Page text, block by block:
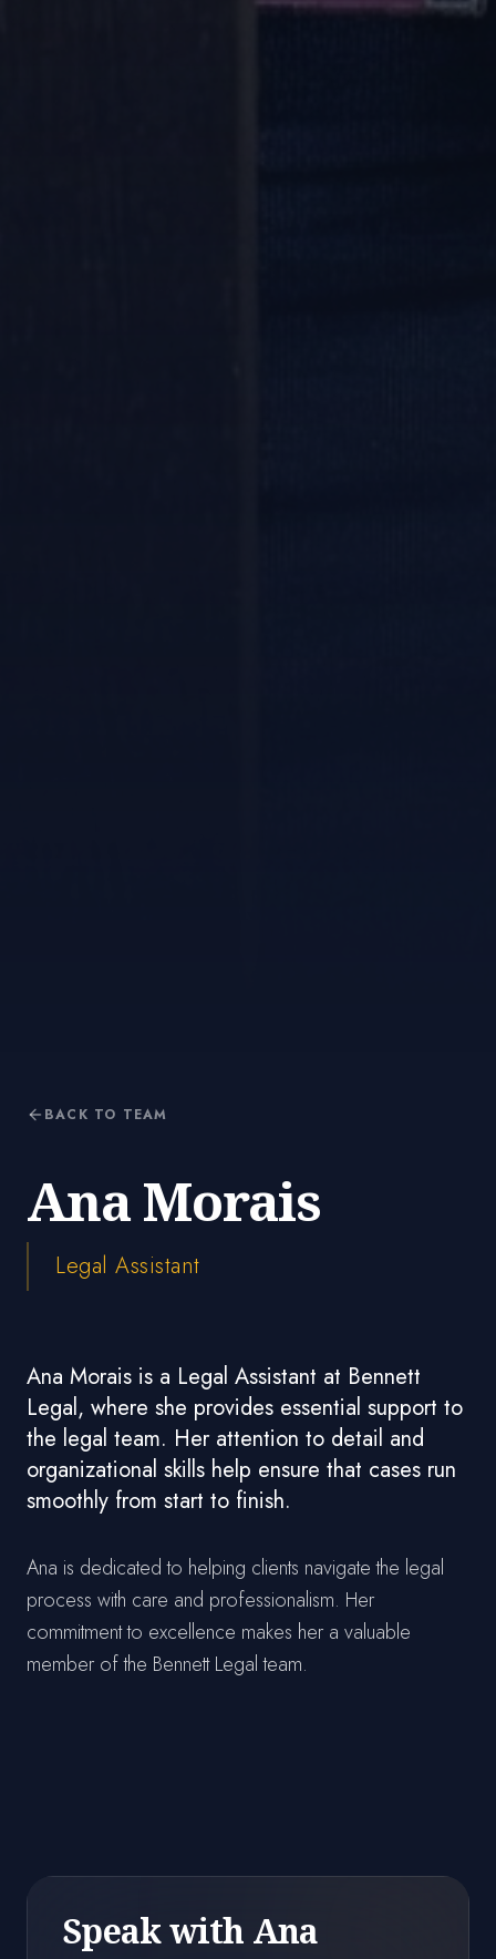
BACK TO TEAM
Ana Morais
Legal Assistant
Ana Morais is a Legal Assistant at Bennett
Legal, where she provides essential support to
the legal team. Her attention to detail and
organizational skills help ensure that cases run
smoothly from start to finish.
Ana is dedicated to helping clients navigate the legal
process with care and professionalism. Her
commitment to excellence makes her a valuable
member of the Bennett Legal team.
Speak with Ana